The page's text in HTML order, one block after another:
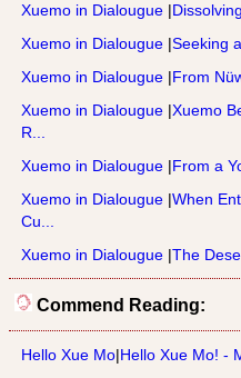
Xuemo in Dialougue |
Xuemo in Dialougue |Seeking
Xuemo in Dialougue |From
Xuemo in Dialougue |Xuemo
R...
Xuemo in Dialougue |From a
Xuemo in Dialougue |When
Cu...
Xuemo in Dialougue |The
Commend Reading:
Hello Xue Mo|Hello Xue Mo! -